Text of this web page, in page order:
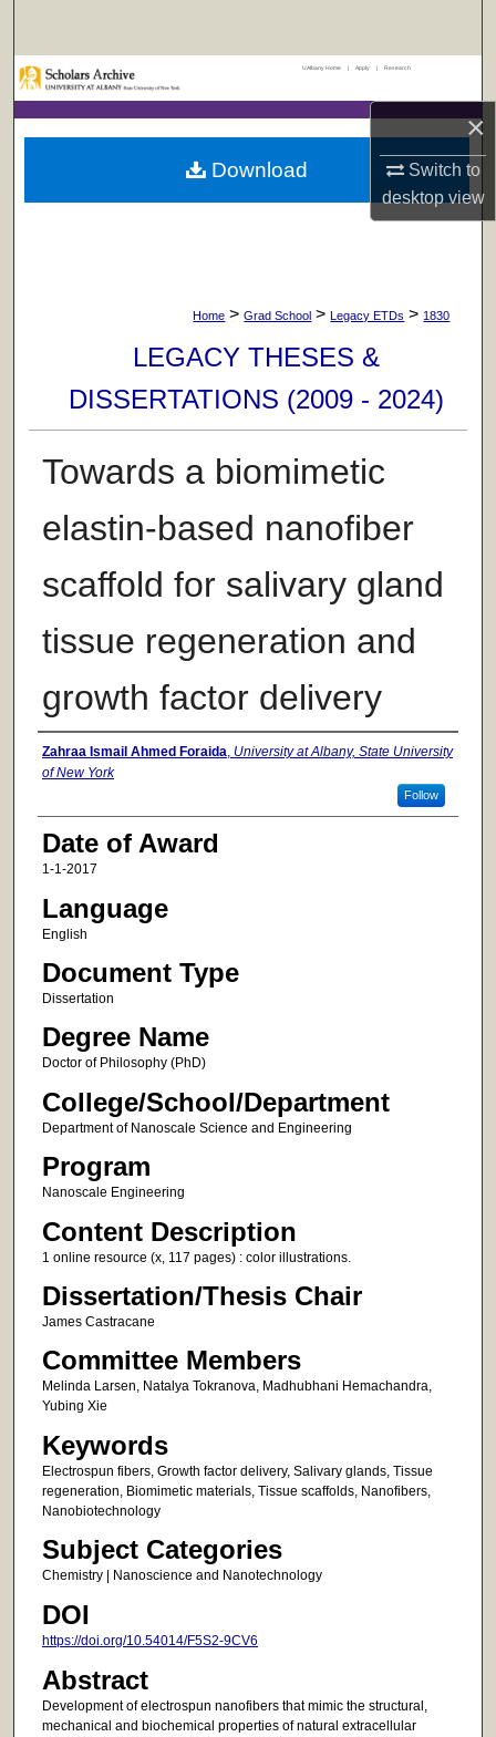
×
Switch to
desktopview
Browse Collections
My Account
UAlbany Home | Apply | Research
Home > Grad School > Legacy ETDs > 1830
LEGACY THESES &
DISSERTATIONS (2009 - 2024)
Towards a biomimetic
elastin-based nanofiber
scaffold for salivary gland
tissue regeneration and
growth factor delivery
Author
Zahraa Ismail Ahmed Foraida, University at Albany, State University
of New York
Follow
Date of Award
1-1-2017
Language
English
Document Type
Dissertation
Degree Name
Doctor of Philosophy (PhD)
College/School/Department
Department of Nanoscale Science and Engineering
Program
Nanoscale Engineering
Content Description
1 online resource (x, 117 pages) : color illustrations.
Dissertation/Thesis Chair
James Castracane
Committee Members
Melinda Larsen, Natalya Tokranova, Madhubhani Hemachandra,
Yubing Xie
Keywords
Electrospun fibers, Growth factor delivery, Salivary glands, Tissue
regeneration, Biomimetic materials, Tissue scaffolds, Nanofibers,
Nanobiotechnology
Subject Categories
Chemistry | Nanoscience and Nanotechnology
DOI
https://doi.org/10.54014/F5S2-9CV6
Abstract
Development of electrospun nanofibers that mimic the structural,
mechanical and biochemical properties of natural extracellular
Download